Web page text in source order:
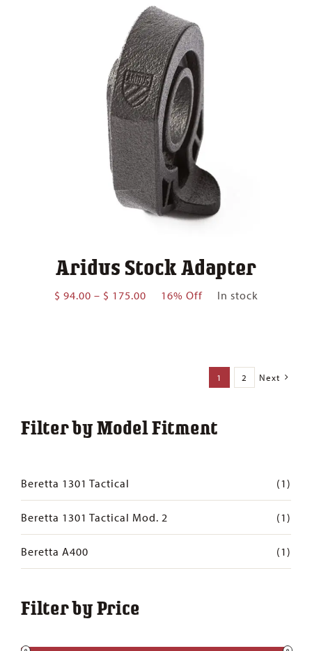
Aridus Stock Adapter
$ 94.00 – $ 175.00Price16% Off In stock
1 2 Next
Filter by Model Fitment
Beretta 1301 Tactical (1)
Beretta 1301 Tactical Mod. 2 (1)
Beretta A400 (1)
Filter by Price